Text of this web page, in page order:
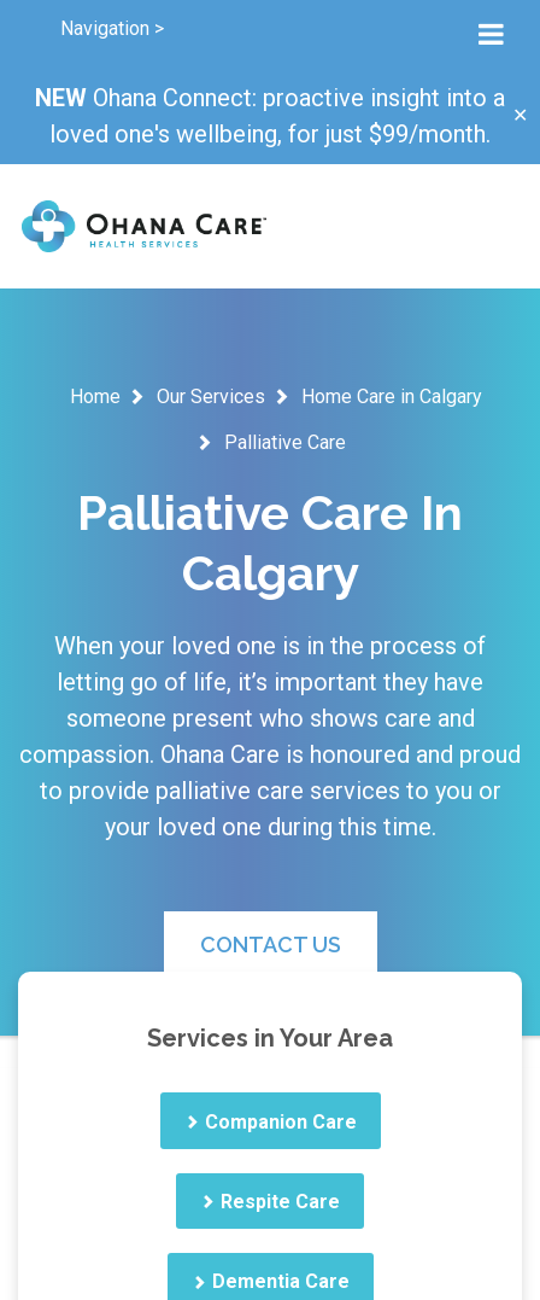
NEW Ohana Connect: proactive insight into a
loved one's wellbeing, for just $99/month.
✕
Home Our Services
Home Care in Calgary
Palliative Care
Palliative Care In
Calgary
When your loved one is in the process of
letting go of life, it’s important they have
someone present who shows care and
compassion. Ohana Care is honoured and proud
to provide palliative care services to you or
your loved one during this time.
CONTACT US
Services in Your Area
Companion Care
Respite Care
Dementia Care
Navigation >